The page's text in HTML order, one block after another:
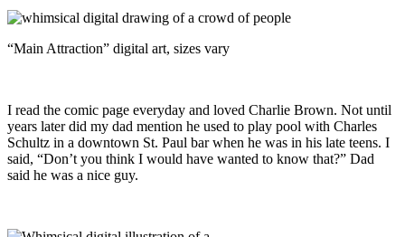
“Main Attraction” digital art, sizes vary
I read the comic page everyday and loved Charlie Brown. Not until
years later did my dad mention he used to play pool with Charles
Schultz in a downtown St. Paul bar when he was in his late teens. I
said, “Don’t you think I would have wanted to know that?” Dad
said he was a nice guy.